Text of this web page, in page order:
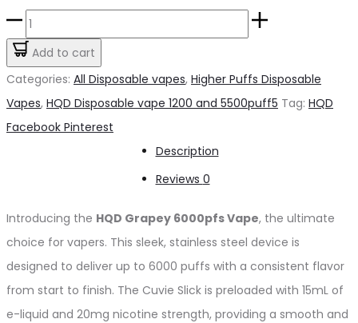
price
د.إ65.00.
price
HQD
Grapey
6000pfs
Add to cart
Categories: All Disposable vapes, Higher Puffs Disposable
Vapes, HQD Disposable vape 1200 and 5500puff5 Tag: HQD
Share
Facebook Pinterest
Description
Reviews 0
Introducing the HQD Grapey 6000pfs Vape, the ultimate
choice for vapers. This sleek, stainless steel device is
designed to deliver up to 6000 puffs with a consistent flavor
from start to finish. The Cuvie Slick is preloaded with 15mL of
e-liquid and 20mg nicotine strength, providing a smooth and